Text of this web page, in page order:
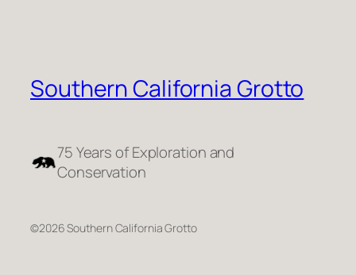
Southern California Grotto
75 Years of Exploration and
Conservation
©2026 Southern California Grotto